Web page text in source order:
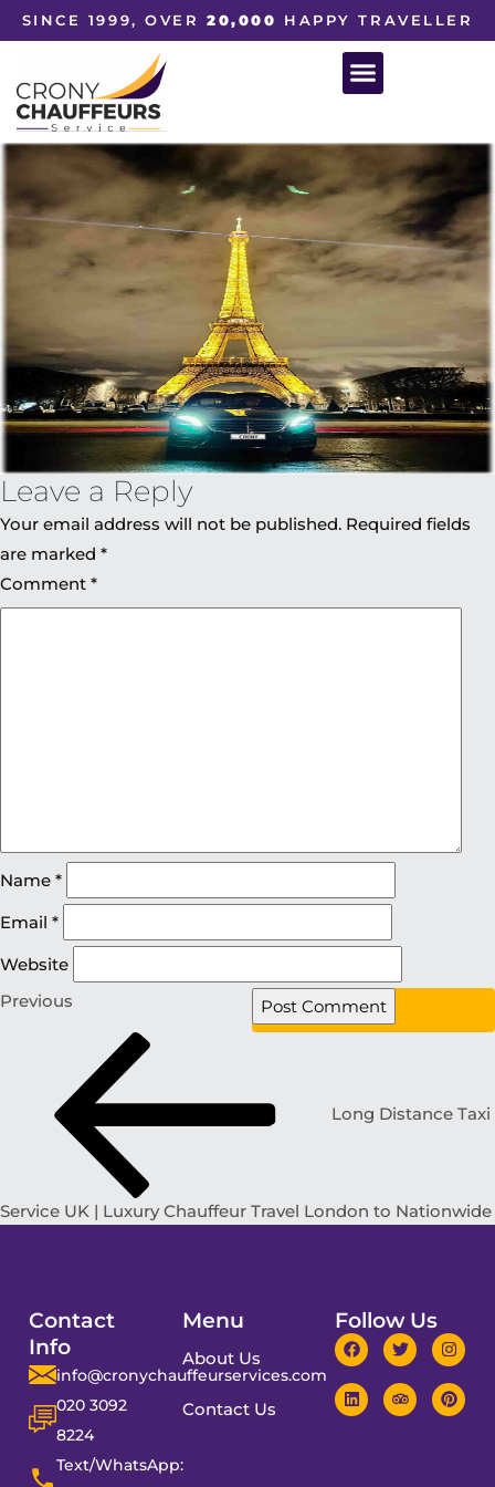
SINCE 1999, OVER20,000 HAPPY TRAVELLER
Leave a Reply
Your email address will not be published. Required fields
are marked *
Comment *
Name *
Email *
Website
Previous
Long Distance Taxi
Service UK | Luxury Chauffeur Travel London to Nationwide
Contact
Info
info@cronychauffeurservices.com
020 3092
8224
Text/WhatsApp:
Menu
About Us
Contact Us
Follow Us